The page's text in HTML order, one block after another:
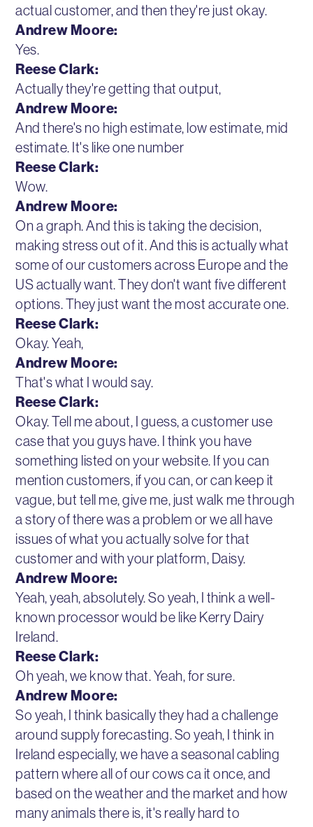
actual customer, and then they're just okay.
Andrew Moore:
Yes.
Reese Clark:
Actually they're getting that output,
Andrew Moore:
And there's no high estimate, low estimate, mid
estimate. It's like one number
Reese Clark:
Wow.
Andrew Moore:
On a graph. And this is taking the decision,
making stress out of it. And this is actually what
some of our customers across Europe and the
US actually want. They don't want five different
options. They just want the most accurate one.
Reese Clark:
Okay. Yeah,
Andrew Moore:
That's what I would say.
Reese Clark:
Okay. Tell me about, I guess, a customer use
case that you guys have. I think you have
something listed on your website. If you can
mention customers, if you can, or can keep it
vague, but tell me, give me, just walk me through
a story of there was a problem or we all have
issues of what you actually solve for that
customer and with your platform, Daisy.
Andrew Moore:
Yeah, yeah, absolutely. So yeah, I think a well-
known processor would be like Kerry Dairy
Ireland.
Reese Clark:
Oh yeah, we know that. Yeah, for sure.
Andrew Moore:
So yeah, I think basically they had a challenge
around supply forecasting. So yeah, I think in
Ireland especially, we have a seasonal cabling
pattern where all of our cows ca it once, and
based on the weather and the market and how
many animals there is, it's really hard to